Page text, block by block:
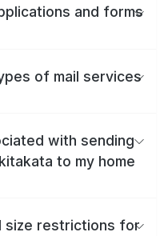
and forms
of mail services
with sending
to my home
size restrictions for